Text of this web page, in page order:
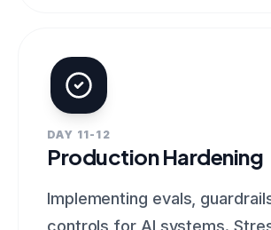
DAY 11-12
Production Hardening
Implementing evals,
controls for AI systems.